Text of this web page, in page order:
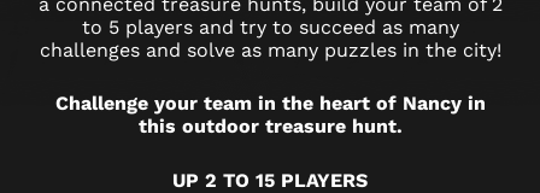
GAME
IN
NANCY
to 5 players and try to succeed as many
challenges and solve as many puzzles in the city!
Challenge your team in the heart of Nancy in
this outdoor treasure hunt.
UP 2 TO 15 PLAYERS